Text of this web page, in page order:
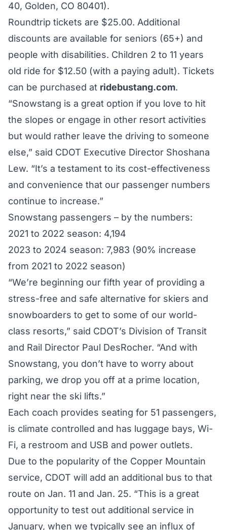
40, Golden, CO 80401).
Roundtrip tickets are $25.00. Additional
discounts are available for seniors (65+) and
people with disabilities. Children 2 to 11 years
old ride for $12.50 (with a paying adult). Tickets
can be purchased at ridebustang.com.
“Snowstang is a great option if you love to hit
the slopes or engage in other resort activities
but would rather leave the driving to someone
else,” said CDOT Executive Director Shoshana
Lew. “It’s a testament to its cost-effectiveness
and convenience that our passenger numbers
continue to increase.”
Snowstang passengers – by the numbers:
2021 to 2022 season: 4,194
2023 to 2024 season: 7,983 (90% increase
from 2021 to 2022 season)
“We’re beginning our fifth year of providing a
stress-free and safe alternative for skiers and
snowboarders to get to some of our world-
class resorts,” said CDOT’s Division of Transit
and Rail Director Paul DesRocher. “And with
Snowstang, you don’t have to worry about
parking, we drop you off at a prime location,
right near the ski lifts.”
Each coach provides seating for 51 passengers,
is climate controlled and has luggage bays, Wi-
Fi, a restroom and USB and power outlets.
Due to the popularity of the Copper Mountain
service, CDOT will add an additional bus to that
route on Jan. 11 and Jan. 25. “This is a great
opportunity to test out additional service in
January, when we typically see an influx of